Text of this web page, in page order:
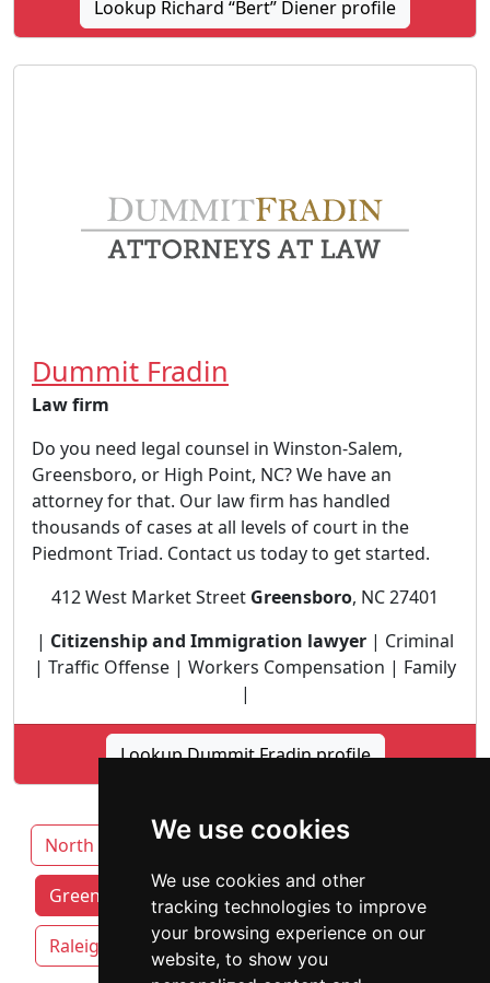
We use cookies
We use cookies and other
tracking technologies to improve
your browsing experience on our
website, to show you
Lookup Richard “Bert” Diener profile
Dummit Fradin
Law firm
Do you need legal counsel in Winston-Salem,
Greensboro, or High Point, NC? We have an
attorney for that. Our law firm has handled
thousands of cases at all levels of court in the
Piedmont Triad. Contact us today to get started.
412 West Market Street Greensboro, NC 27401
| Citizenship and Immigration lawyer | Criminal
| Traffic Offense | Workers Compensation | Family
|
Lookup Dummit Fradin profile
North Carolina Charlotte Durham
Greensboro attorneys by category
Raleigh Winston-Salem